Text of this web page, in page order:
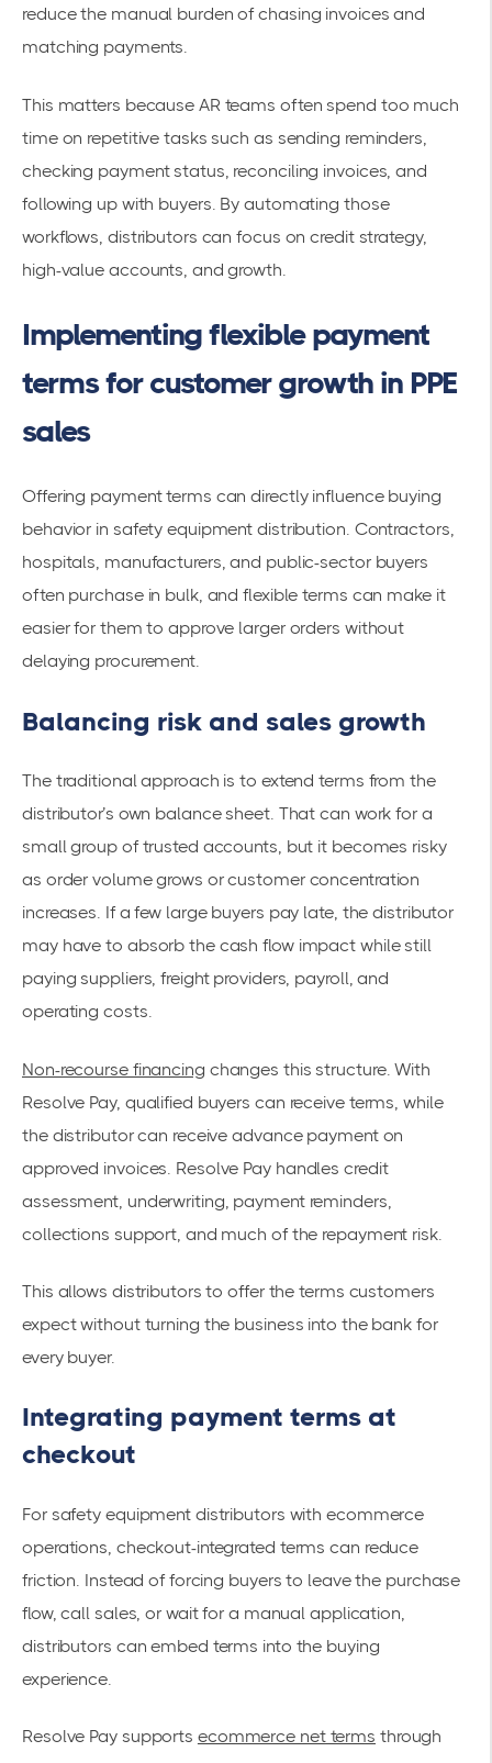
reduce the manual burden of chasing invoices and
matching payments.
This matters because AR teams often spend too much
time on repetitive tasks such as sending reminders,
checking payment status, reconciling invoices, and
following up with buyers. By automating those
workflows, distributors can focus on credit strategy,
high-value accounts, and growth.
Implementing flexible payment
terms for customer growth in PPE
sales
Offering payment terms can directly influence buying
behavior in safety equipment distribution. Contractors,
hospitals, manufacturers, and public-sector buyers
often purchase in bulk, and flexible terms can make it
easier for them to approve larger orders without
delaying procurement.
Balancing risk and sales growth
The traditional approach is to extend terms from the
distributor’s own balance sheet. That can work for a
small group of trusted accounts, but it becomes risky
as order volume grows or customer concentration
increases. If a few large buyers pay late, the distributor
may have to absorb the cash flow impact while still
paying suppliers, freight providers, payroll, and
operating costs.
Non-recourse financing changes this structure. With
Resolve Pay, qualified buyers can receive terms, while
the distributor can receive advance payment on
approved invoices. Resolve Pay handles credit
assessment, underwriting, payment reminders,
collections support, and much of the repayment risk.
This allows distributors to offer the terms customers
expect without turning the business into the bank for
every buyer.
Integrating payment terms at
checkout
For safety equipment distributors with ecommerce
operations, checkout-integrated terms can reduce
friction. Instead of forcing buyers to leave the purchase
flow, call sales, or wait for a manual application,
distributors can embed terms into the buying
experience.
Resolve Pay supports ecommerce net terms through